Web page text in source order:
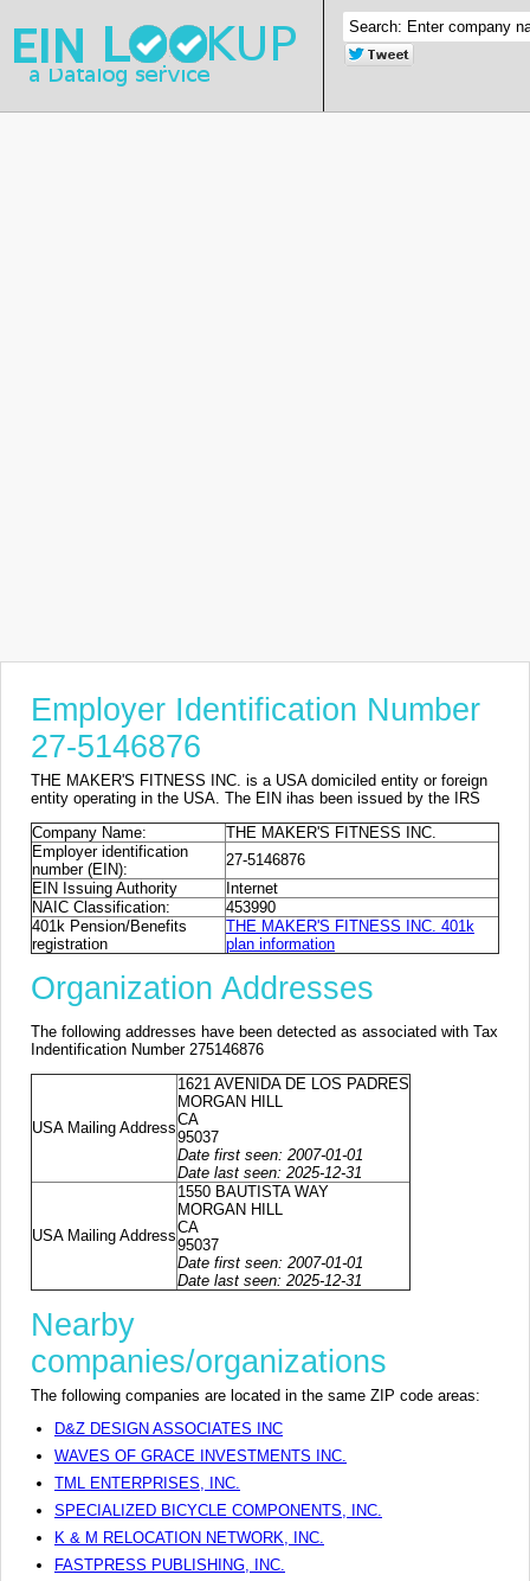
Employer Identification Number
27-5146876
THE MAKER'S FITNESS INC. is a USA domiciled entity or foreign
entity operating in the USA. The EIN ihas been issued by the IRS
Company Name:
THE MAKER'S FITNESS INC.
Employer identification
number (EIN):
27-5146876
EIN Issuing Authority
Internet
NAIC Classification:
453990
401k Pension/Benefits
registration
THE MAKER'S FITNESS INC. 401k
plan information
Organization Addresses
The following addresses have been detected as associated with Tax
Indentification Number 275146876
USA Mailing Address
1621 AVENIDA DE LOS PADRES
MORGAN HILL
CA
95037
Date first seen: 2007-01-01
Date last seen: 2025-12-31
USA Mailing Address
1550 BAUTISTA WAY
MORGAN HILL
CA
95037
Date first seen: 2007-01-01
Date last seen: 2025-12-31
Nearby
companies/organizations
The following companies are located in the same ZIP code areas:
D&Z DESIGN ASSOCIATES INC
WAVES OF GRACE INVESTMENTS INC.
TML ENTERPRISES, INC.
SPECIALIZED BICYCLE COMPONENTS, INC.
K & M RELOCATION NETWORK, INC.
FASTPRESS PUBLISHING, INC.